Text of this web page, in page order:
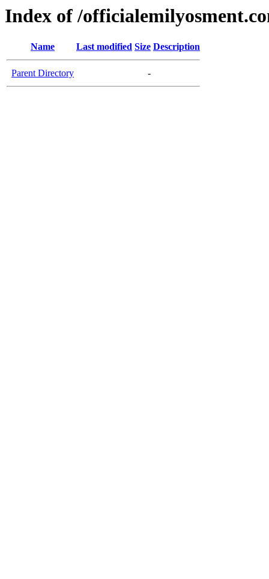
Index of /
Name Last modified Size Description
Parent Directory -